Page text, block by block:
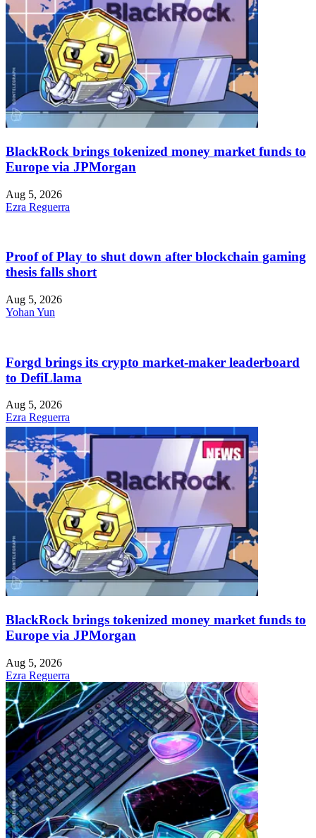
BlackRock brings tokenized money market funds to
Europe via JPMorgan
Aug 5, 2026
Ezra Reguerra
Proof of Play to shut down after blockchain gaming
thesis falls short
Aug 5, 2026
Yohan Yun
Forgd brings its crypto market-maker leaderboard
to DefiLlama
Aug 5, 2026
Ezra Reguerra
BlackRock brings tokenized money market funds to
Europe via JPMorgan
Aug 5, 2026
Ezra Reguerra